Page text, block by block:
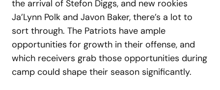
the arrival of Stefon Diggs, and new rookies
Ja’Lynn Polk and Javon Baker, there’s a lot to
sort through. The Patriots have ample
opportunities for growth in their offense, and
which receivers grab those opportunities during
camp could shape their season significantly.